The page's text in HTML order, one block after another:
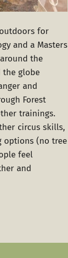
for
and a Masters
the
the globe
and
Forest
trainings.
circus skills,
options (no tree
feel
and